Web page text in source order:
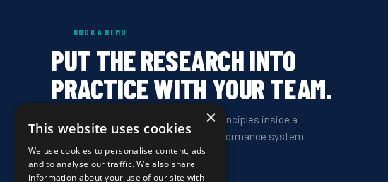
BOOK A DEMO
PUT THE RESEARCH INTO
PRACTICE WITH YOUR TEAM.
See how HeadCoach delivers these principles inside a
structured, program-wide mental performance system.
×
This website uses cookies
We use cookies to personalise content, ads
and to analyse our traffic. We also share
information about your use of our site with